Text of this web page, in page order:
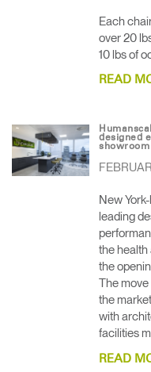
Each
over 20
10 lbs of
READ
designed
New
leading
the
the
The
the
with
facilities
READ